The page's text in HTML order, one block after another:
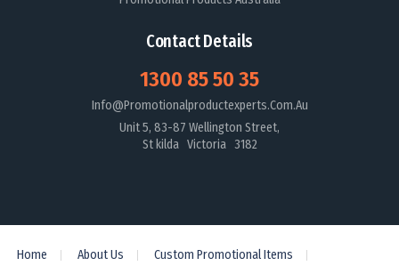
Contact Details
1300 85 50 35
Info@promotionalproductexperts.com.au
Unit 5, 83-87 Wellington Street,
St kilda Victoria 3182
Home About Us Custom Promotional Items